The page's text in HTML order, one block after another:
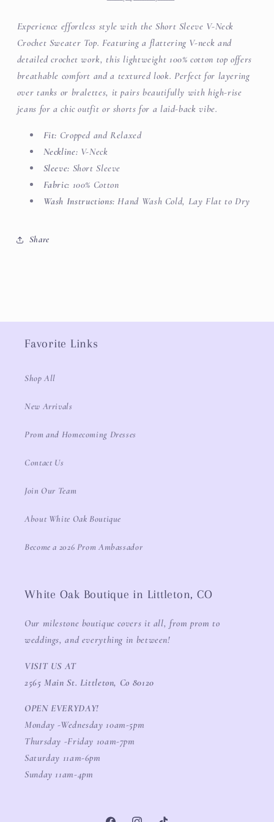
Experience effortless style with the Short Sleeve V-Neck
Crochet Sweater Top. Featuring a flattering V-neck and
detailed crochet work, this lightweight 100% cotton top offers
breathable comfort and a textured look. Perfect for layering
over tanks or bralettes, it pairs beautifully with high-rise
jeans for a chic outfit or shorts for a laid-back vibe.
Fit: Cropped and Relaxed
Neckline: V-Neck
Sleeve: Short Sleeve
Fabric: 100% Cotton
Wash Instructions:Hand Wash Cold, Lay Flat to Dry
Share
Favorite Links
Shop All
New Arrivals
Prom and Homecoming Dresses
Contact Us
Join Our Team
About White Oak Boutique
Become a 2026 Prom Ambassador
White Oak Boutique in Littleton, CO
Our milestone boutique covers it all, from prom to
weddings, and everything in between!
VISIT US AT
2565 Main St. Littleton, Co 80120
OPEN EVERYDAY!
Monday -Wednesday 10am-5pm
Thursday -Friday 10am-7pm
Saturday 11am-6pm
Sunday 11am-4pm